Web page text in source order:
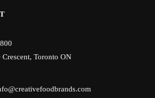
Crescent, Toronto ON